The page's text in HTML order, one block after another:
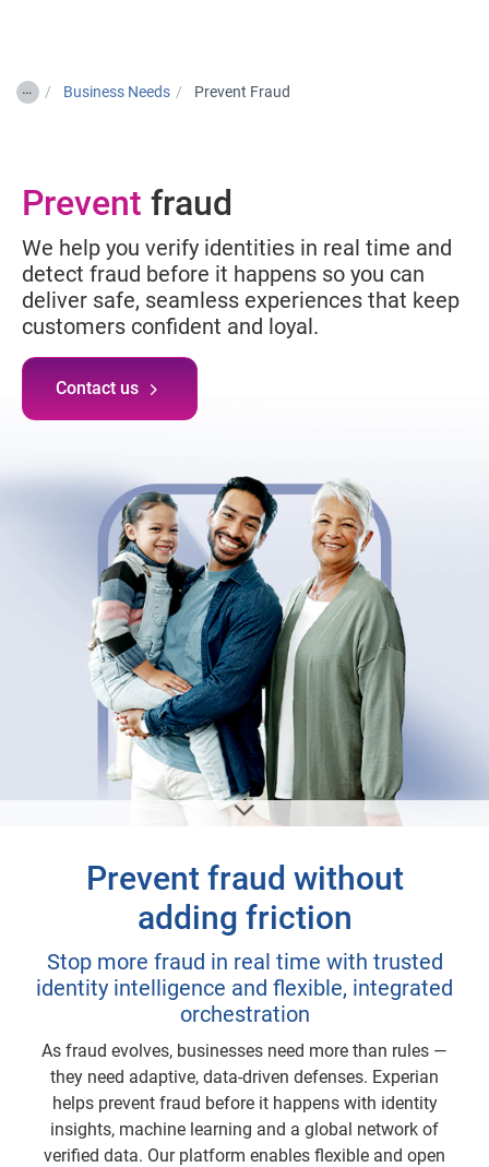
… Business Needs Prevent Fraud
Prevent fraud
We help you verify identities in real time and
detect fraud before it happens so you can
deliver safe, seamless experiences that keep
customers confident and loyal.
Contact us
Prevent fraud without
adding friction
Stop more fraud in real time with trusted
identity intelligence and flexible, integrated
orchestration
As fraud evolves, businesses need more than rules —
they need adaptive, data-driven defenses. Experian
helps prevent fraud before it happens with identity
insights, machine learning and a global network of
verified data. Our platform enables flexible and open